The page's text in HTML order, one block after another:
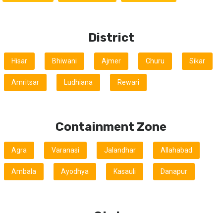
District
Hisar Bhiwani Ajmer Churu Sikar
Amritsar Ludhiana Rewari
Containment Zone
Agra Varanasi Jalandhar Allahabad
Ambala Ayodhya Kasauli Danapur